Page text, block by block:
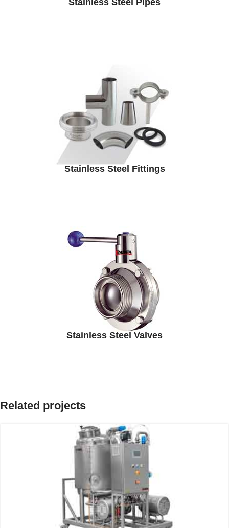
Stainless Steel Pipes
Stainless Steel Fittings
Stainless Steel Valves
Related projects